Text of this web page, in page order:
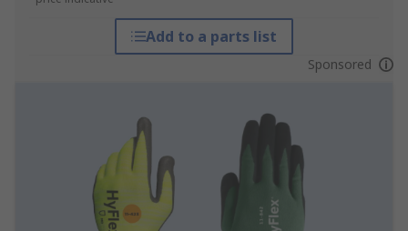
Add to a parts list
Sponsored